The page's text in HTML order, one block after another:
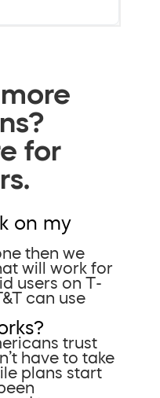
for
on my
then we
will work for
users on T-
can use
trust
have to take
plans start